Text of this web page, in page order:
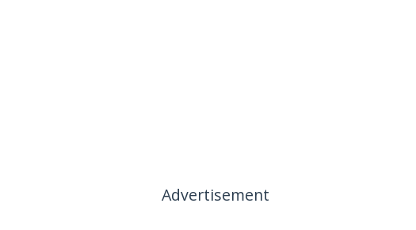
Advertisement